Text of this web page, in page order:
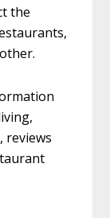
the
reviews